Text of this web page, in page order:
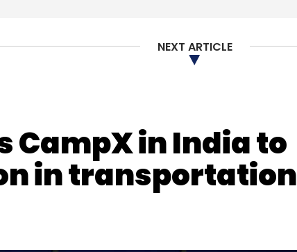
NEXT ARTICLE
CampX in India to
in transportation